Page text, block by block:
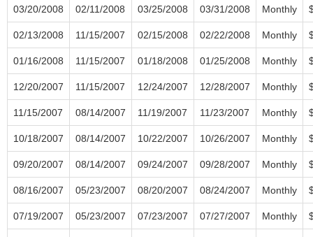
03/20/2008 02/11/2008 03/25/2008 03/31/2008 Monthly
02/13/2008 11/15/2007 02/15/2008 02/22/2008 Monthly
01/16/2008 11/15/2007 01/18/2008 01/25/2008 Monthly
12/20/2007 11/15/2007 12/24/2007 12/28/2007 Monthly
11/15/2007 08/14/2007 11/19/2007 11/23/2007 Monthly
10/18/2007 08/14/2007 10/22/2007 10/26/2007 Monthly
09/20/2007 08/14/2007 09/24/2007 09/28/2007 Monthly
08/16/2007 05/23/2007 08/20/2007 08/24/2007 Monthly
07/19/2007 05/23/2007 07/23/2007 07/27/2007 Monthly